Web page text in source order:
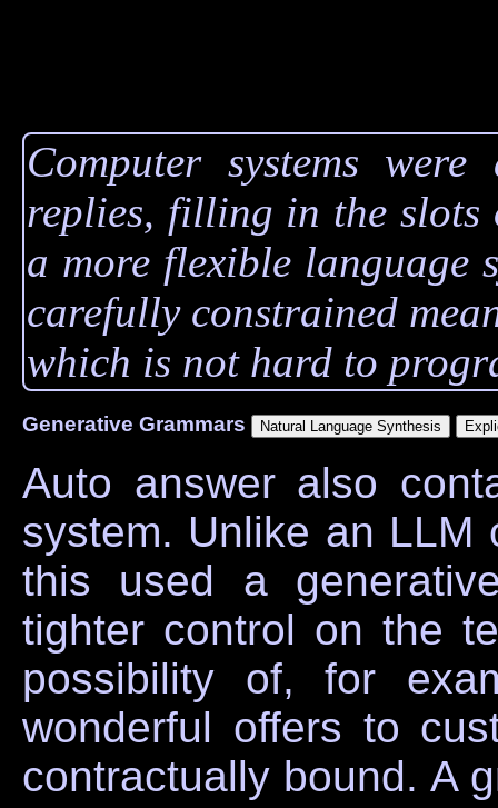
Computer systems
replies, filling in the slots
a more flexible language
carefully constrained
which is not hard to
Generative Grammars
Auto answer also
system. Unlike an LLM
this used a
tighter control on the
possibility of, for
wonderful offers to
contractually bound. A